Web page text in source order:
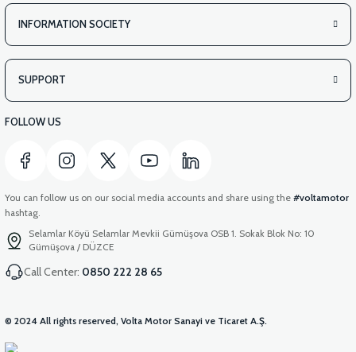
INFORMATION SOCIETY
SUPPORT
FOLLOW US
You can follow us on our social media accounts and share using the #voltamotor
hashtag.
Selamlar Köyü Selamlar Mevkii Gümüşova OSB 1. Sokak Blok No: 10
Gümüşova / DÜZCE
Call Center: 0850 222 28 65
© 2024 All rights reserved, Volta Motor Sanayi ve Ticaret A.Ş.